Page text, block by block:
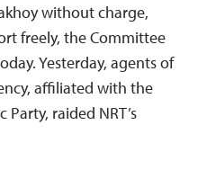
without charge,
freely, the Committee
Yesterday, agents of
affiliated with the
raided NRT’s